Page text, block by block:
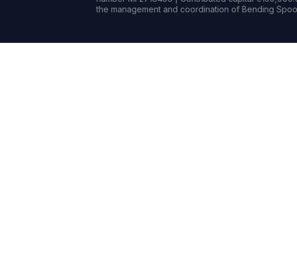
the management and coordination of Bending